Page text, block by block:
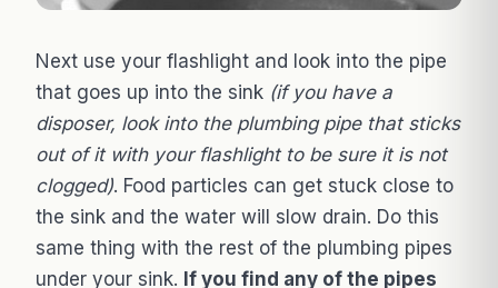
Next use your flashlight and look into the pipe
that goes up into the sink (if you have a
disposer, look into the plumbing pipe that sticks
out of it with your flashlight to be sure it is not
clogged). Food particles can get stuck close to
the sink and the water will slow drain. Do this
same thing with the rest of the plumbing pipes
under your sink. If you find any of the pipes